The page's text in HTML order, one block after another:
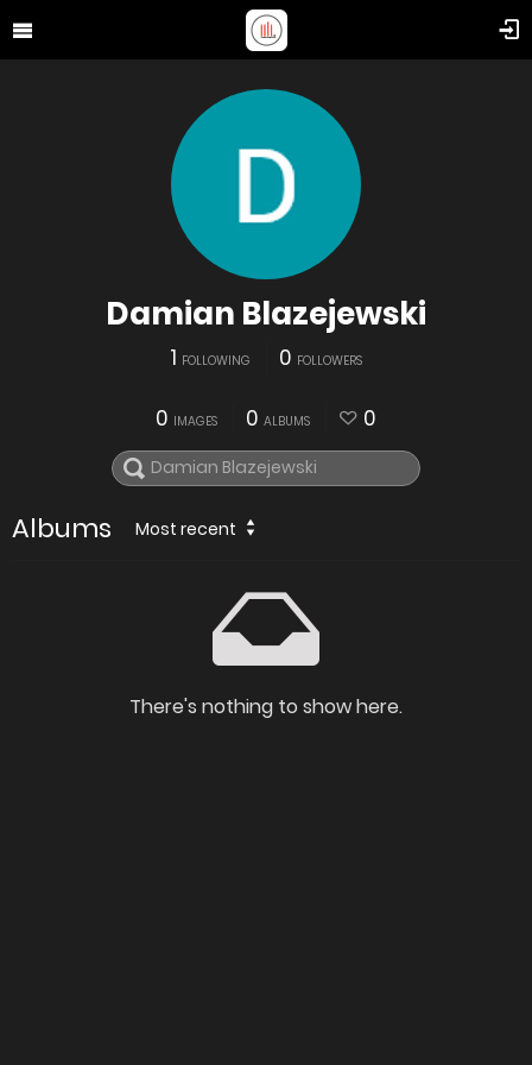
Damian Blazejewski
1 FOLLOWING 0 FOLLOWERS
0 IMAGES 0 ALBUMS 0
Albums Most recent
There's nothing to show here.